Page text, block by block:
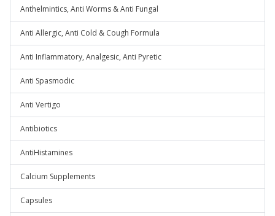
Anthelmintics, Anti Worms & Anti Fungal
Anti Allergic, Anti Cold & Cough Formula
Anti Inflammatory, Analgesic, Anti Pyretic
Anti Spasmodic
Anti Vertigo
Antibiotics
AntiHistamines
Calcium Supplements
Capsules